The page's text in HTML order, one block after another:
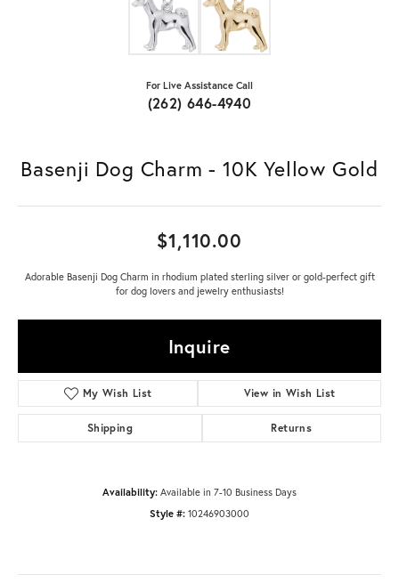
For Live Assistance Call
(262) 646-4940
Basenji Dog Charm - 10K Yellow Gold
$1,110.00
Adorable Basenji Dog Charm in rhodium plated sterling silver or gold-perfect gift
for dog lovers and jewelry enthusiasts!
Inquire
My Wish List View in Wish List
Shipping Returns
Availability: Available in 7-10 Business Days
Style #: 10246903000